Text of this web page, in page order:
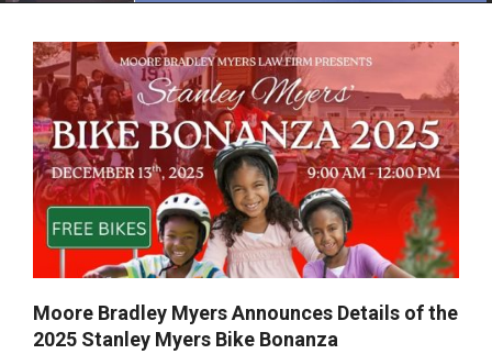
Moore Bradley Myers Announces Details of the
2025 Stanley Myers Bike Bonanza